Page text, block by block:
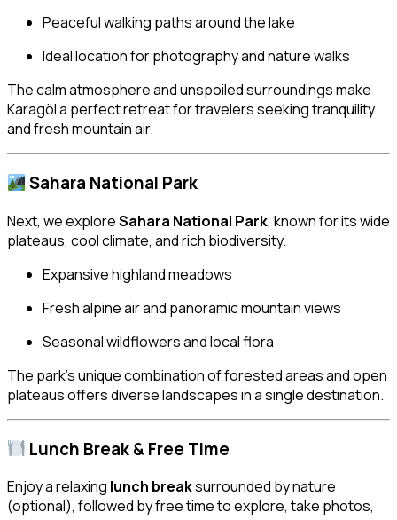
Peaceful walking paths around the lake
Ideal location for photography and nature walks
The calm atmosphere and unspoiled surroundings make
Karagöl a perfect retreat for travelers seeking tranquility
and fresh mountain air.
Sahara National Park
Next, we exploreSahara National Park, known for its wide
plateaus, cool climate, and rich biodiversity.
Expansive highland meadows
Fresh alpine air and panoramic mountain views
Seasonal wildflowers and local flora
The park’s unique combination of forested areas and open
plateaus offers diverse landscapes in a single destination.
Lunch Break & Free Time
Enjoy a relaxing lunch breaksurrounded by nature
(optional), followed by free time to explore, take photos,